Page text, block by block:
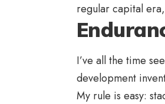
regular capital
I’ve all the time
development
My rule is easy: